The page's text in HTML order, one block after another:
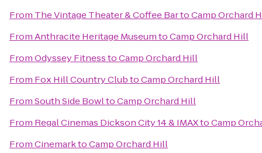
From The Vintage Theater & Coffee BartoCamp Orchard
FromAnthracite Heritage MuseumtoCamp Orchard Hill
FromOdyssey FitnesstoCamp Orchard Hill
From Fox Hill Country ClubtoCamp Orchard Hill
FromSouth Side BowltoCamp Orchard Hill
From Regal Cinemas Dickson City 14 & IMAXtoCamp
FromCinemarktoCamp Orchard Hill